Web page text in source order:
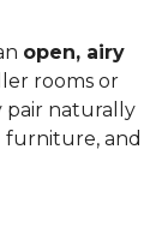
open, airy
rooms or
pair naturally
furniture, and